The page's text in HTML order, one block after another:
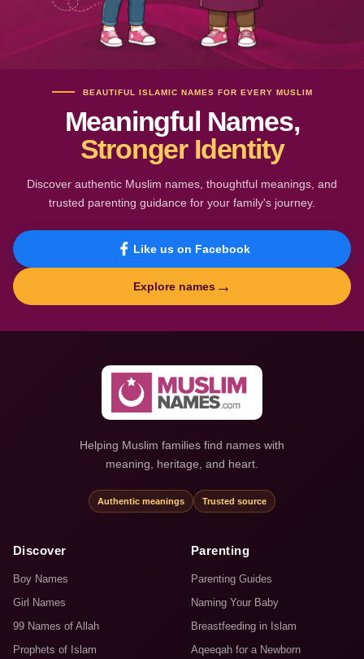
BEAUTIFUL ISLAMIC NAMES FOR EVERY MUSLIM
Meaningful Names,
Stronger Identity
Discover authentic Muslim names, thoughtful meanings, and
trusted parenting guidance for your family's journey.
Like us on Facebook
Explore names →
Helping Muslim families find names with
meaning, heritage, and heart.
Authentic meanings Trusted source
Discover
Boy Names
Girl Names
99 Names of Allah
Prophets of Islam
Parenting
Parenting Guides
Naming Your Baby
Breastfeeding in Islam
Aqeeqah for a Newborn